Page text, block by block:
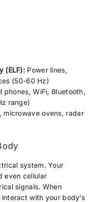
(ELF): Power lines,
(50-60 Hz)
phones, WiFi, Bluetooth,
range)
microwave ovens, radar
system. Your
even cellular
signals. When
with your body’s